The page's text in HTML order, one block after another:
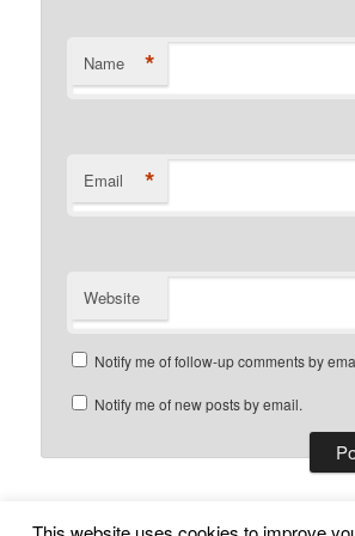
Name *
Email *
Website
Notify me of follow-up comments by
Notify me of new posts by email.